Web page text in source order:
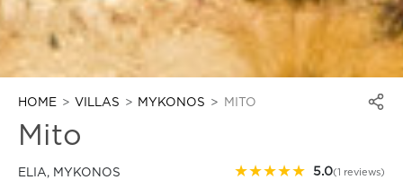
HOME VILLAS MYKONOS MITO
Mito
ELIA, MYKONOS ★★★★★ 5.0(1 reviews)